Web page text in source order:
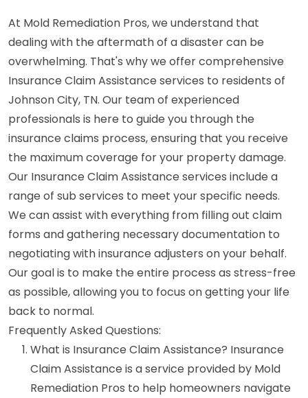
At Mold Remediation Pros, we understand that
dealing with the aftermath of a disaster can be
overwhelming. That's why we offer comprehensive
Insurance Claim Assistance services to residents of
Johnson City, TN. Our team of experienced
professionals is here to guide you through the
insurance claims process, ensuring that you receive
the maximum coverage for your property damage.
Our Insurance Claim Assistance services include a
range of sub services to meet your specific needs.
We can assist with everything from filling out claim
forms and gathering necessary documentation to
negotiating with insurance adjusters on your behalf.
Our goal is to make the entire process as stress-free
as possible, allowing you to focus on getting your life
back to normal.
Frequently Asked Questions:
What is Insurance Claim Assistance? Insurance
Claim Assistance is a service provided by Mold
Remediation Pros to help homeowners navigate